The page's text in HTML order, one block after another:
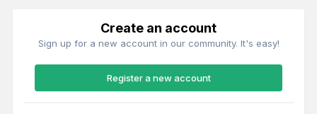
Create an account
Sign up for a new account in our community. It's easy!
Register a new account